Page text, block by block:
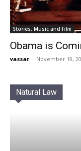
Stories, Music and Film
Obama is
vassar - November 19,
Natural Law